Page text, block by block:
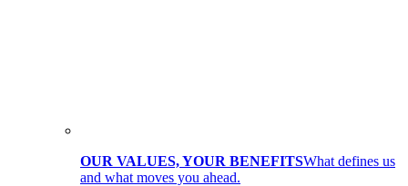
OUR VALUES, YOUR BENEFITSWhat defines us
and what moves you ahead.